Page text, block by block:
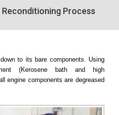
Reconditioning Process
to its bare components. Using
(Kerosene bath and high
engine components are degreased